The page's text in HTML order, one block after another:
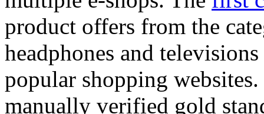
product offers from the
headphones and
popular shopping
manually verified gold